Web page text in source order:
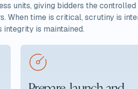
units, giving bidders the
time is critical, scrutiny is
is maintained.